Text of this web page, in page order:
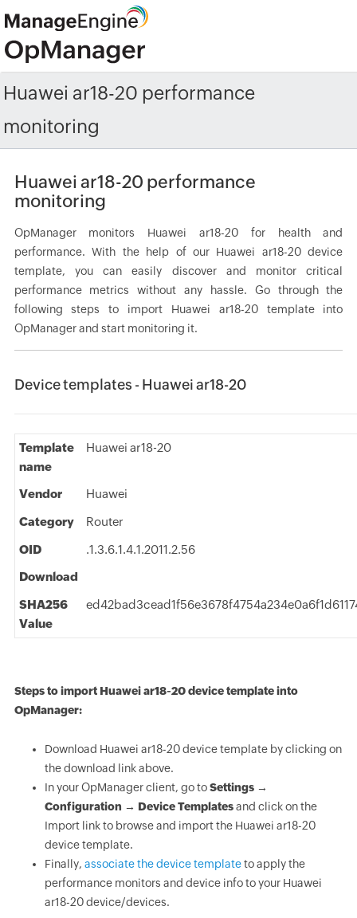
Huawei ar18-20 performance
monitoring
Huawei ar18-20 performance
monitoring
OpManager monitors Huawei ar18-20 for health and
performance. With the help of our Huawei ar18-20 device
template, you can easily discover and monitor critical
performance metrics without any hassle. Go through the
following steps to import Huawei ar18-20 template into
OpManager and start monitoring it.
Device templates - Huawei ar18-20
Template
name
Huawei ar18-20
Vendor Huawei
Category Router
OID
.1.3.6.1.4.1.2011.2.56
Download
SHA256
Value
Steps to import Huawei ar18-20 device template into
OpManager:
Download Huawei ar18-20 device template by clicking on
the download link above.
In your OpManager client, go toSettings →
Configuration → Device Templatesand click on the
Import link to browse and import the Huawei ar18-20
device template.
Finally, associate the device templateto apply the
performance monitors and device info to your Huawei
ar18-20 device/devices.